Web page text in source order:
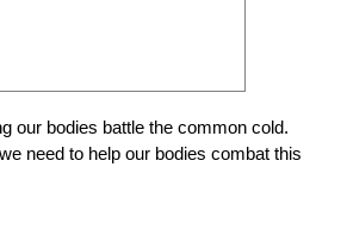
our bodies battle the common cold.
need to help our bodies combat this